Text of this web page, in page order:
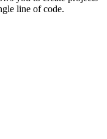
line of code.